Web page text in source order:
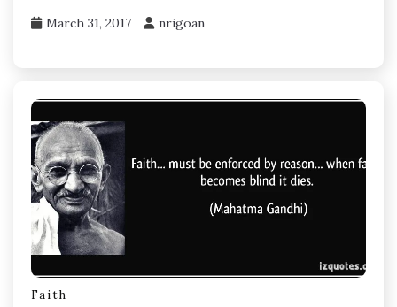
March 31, 2017 nrigoan
Faith